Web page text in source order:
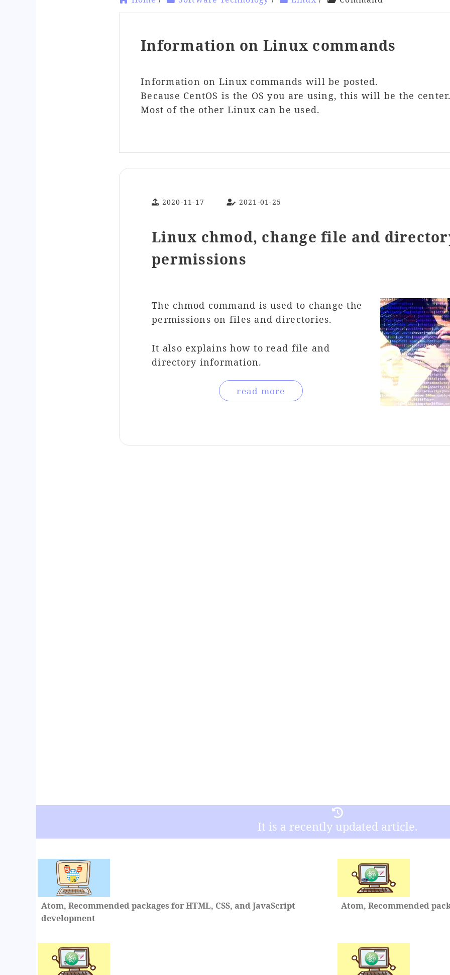
Information on Linux commands
Information on Linux commands will be posted.
Because CentOS is the OS you are using, this will be the
Most of the other Linux can be used.
2020-11-17 2021-01-25
Linux chmod, change file and
permissions
The chmod command is used to change the
permissions on files and directories.
It also explains how to read file and
directory information.
read more
It is a recently updated article.
Atom, Recommended packages for HTML, CSS, and JavaScript
development
Atom, Recommended